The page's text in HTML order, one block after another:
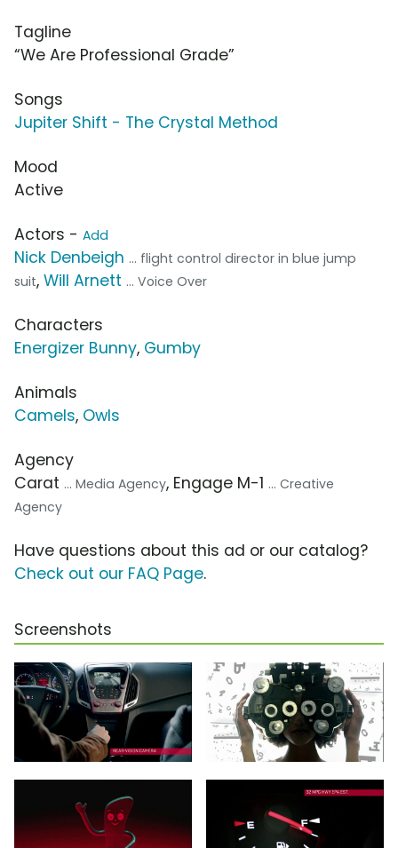
Tagline
“We Are Professional Grade”
Songs
Jupiter Shift - The Crystal Method
Mood
Active
Actors - Add
Nick Denbeigh ... flight control director in blue jump
suit, Will Arnett ... Voice Over
Characters
Energizer Bunny, Gumby
Animals
Camels, Owls
Agency
Carat ... Media Agency, Engage M-1 ... Creative
Agency
Have questions about this ad or our catalog?
Check out our FAQ Page.
Screenshots